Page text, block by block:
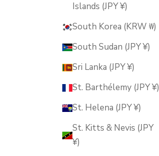
Islands (JPY ¥)
South Korea (KRW ₩)
South Sudan (JPY ¥)
Sri Lanka (JPY ¥)
St. Barthélemy (JPY ¥)
St. Helena (JPY ¥)
St. Kitts & Nevis (JPY
¥)